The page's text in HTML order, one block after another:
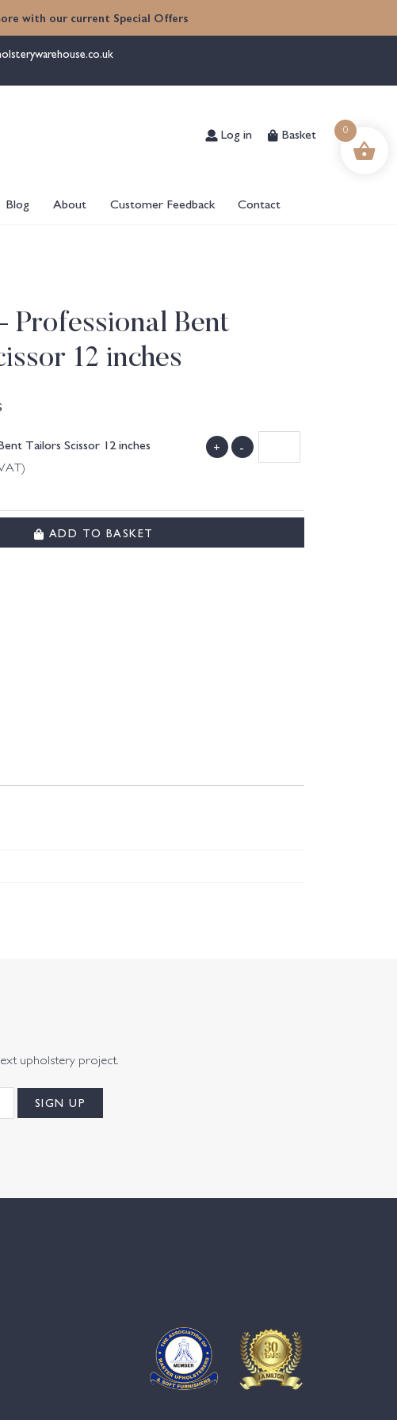
with our current Special Offers
Log in Basket
Blog About Customer Feedback Contact
Professional Bent
12 inches
Tailors Scissor 12 inches
+ -
ADD TO BASKET
upholstery project.
0